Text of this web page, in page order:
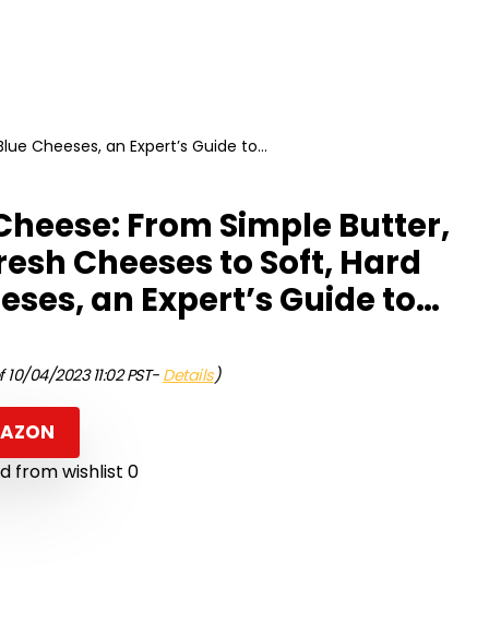
Cheeses, an Expert’s Guide to…
From Simple Butter,
Cheeses to Soft, Hard
an Expert’s Guide to…
04/2023 11:02 PST- Details)
from wishlist 0